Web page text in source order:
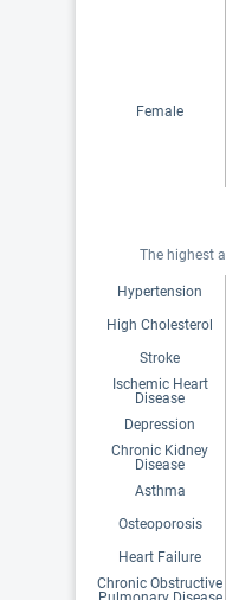
Female
The highest
Hypertension
High Cholesterol
Stroke
Ischemic Heart
Disease
Depression
Chronic Kidney
Disease
Asthma
Osteoporosis
Heart Failure
Chronic Obstructive